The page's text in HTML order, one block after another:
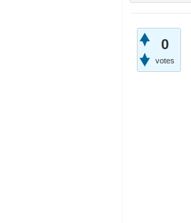
0
votes